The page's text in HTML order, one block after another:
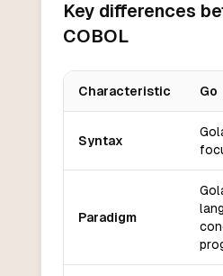
Key differences
COBOL
Characteristic Go
Syntax
Paradigm